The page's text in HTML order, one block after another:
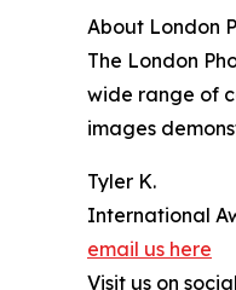
About London
The London
wide range of
images
Tyler K.
International
email us here
Visit us on